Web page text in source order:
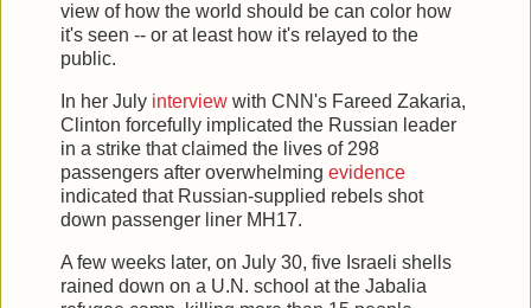
view of how the world should be can color how
it's seen -- or at least how it's relayed to the
public.
In her July interview with CNN's Fareed Zakaria,
Clinton forcefully implicated the Russian leader
in a strike that claimed the lives of 298
passengers after overwhelming evidence
indicated that Russian-supplied rebels shot
down passenger liner MH17.
A few weeks later, on July 30, five Israeli shells
rained down on a U.N. school at the Jabalia